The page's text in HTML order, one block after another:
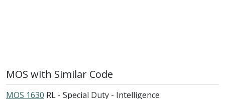
MOS with Similar Code
MOS 1630 RL - Special Duty - Intelligence